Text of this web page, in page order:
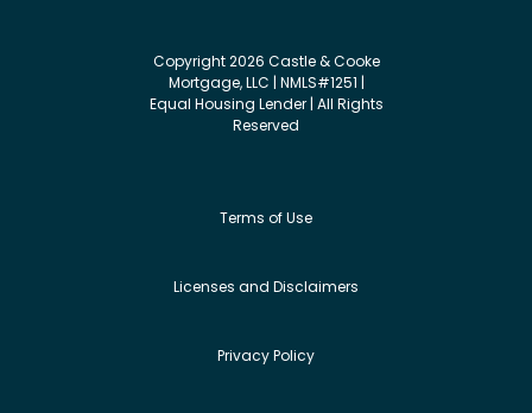
Copyright 2026 Castle & Cooke
Mortgage, LLC | NMLS#1251 |
Equal Housing Lender | All Rights
Reserved
Terms of Use
Licenses and Disclaimers
Privacy Policy